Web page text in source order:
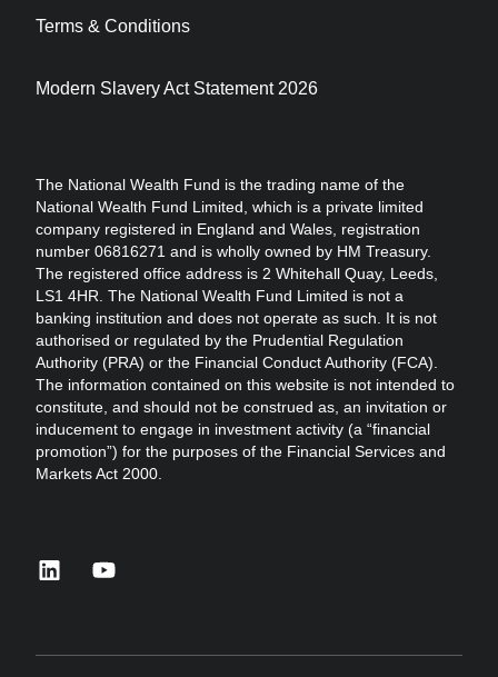
The National Wealth Fund is the trading name of the
National Wealth Fund Limited, which is a private limited
company registered in England and Wales, registration
number 06816271 and is wholly owned by HM Treasury.
The registered office address is 2 Whitehall Quay, Leeds,
LS1 4HR. The National Wealth Fund Limited is not a
banking institution and does not operate as such. It is not
authorised or regulated by the Prudential Regulation
Authority (PRA) or the Financial Conduct Authority (FCA).
The information contained on this website is not intended to
constitute, and should not be construed as, an invitation or
inducement to engage in investment activity (a “financial
promotion”) for the purposes of the Financial Services and
Markets Act 2000.
Terms & Conditions
Modern Slavery Act Statement 2026